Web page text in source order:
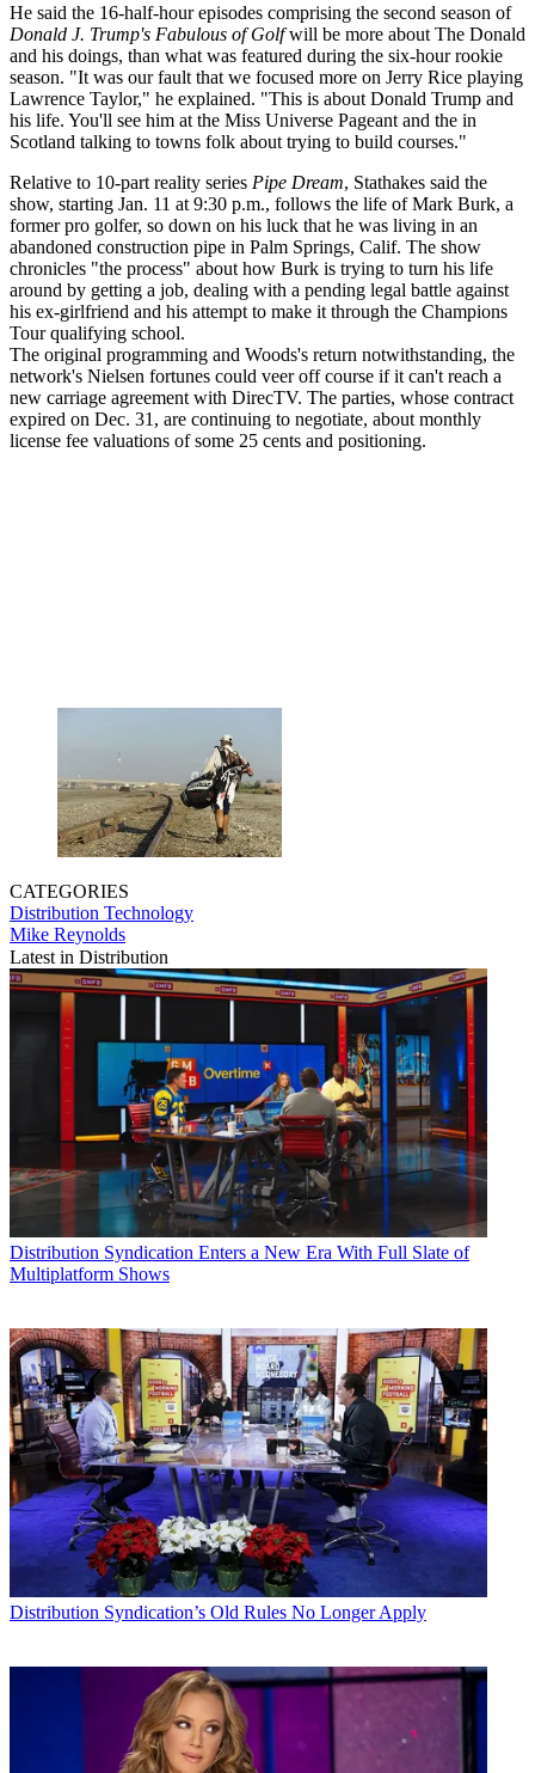
He said the 16-half-hour episodes comprising the second season of
Donald J. Trump's Fabulous of Golfwill be more about The Donald
and his doings, than what was featured during the six-hour rookie
season. "It was our fault that we focused more on Jerry Rice playing
Lawrence Taylor," he explained. "This is about Donald Trump and
his life. You'll see him at the Miss Universe Pageant and the in
Scotland talking to towns folk about trying to build courses."
Relative to 10-part reality series Pipe Dream, Stathakes said the
show, starting Jan. 11 at 9:30 p.m., follows the life of Mark Burk, a
former pro golfer, so down on his luck that he was living in an
abandoned construction pipe in Palm Springs, Calif. The show
chronicles "the process" about how Burk is trying to turn his life
around by getting a job, dealing with a pending legal battle against
his ex-girlfriend and his attempt to make it through the Champions
Tour qualifying school.
The original programming and Woods's return notwithstanding, the
network's Nielsen fortunes could veer off course if it can't reach a
new carriage agreement with DirecTV. The parties, whose contract
expired on Dec. 31, are continuing to negotiate, about monthly
license fee valuations of some 25 cents and positioning.
CATEGORIES
Distribution Technology
Mike Reynolds
Latest in Distribution
Distribution Syndication Enters a New Era With Full Slate of
Multiplatform Shows
Distribution Syndication’s Old Rules No Longer Apply